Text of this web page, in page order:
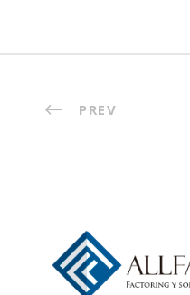
PREV